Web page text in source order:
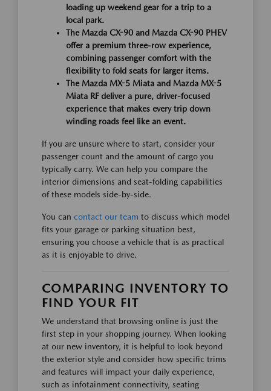
loading up weekend gear for a trip to a
local park.
The Mazda CX-90 and Mazda CX-90 PHEV
offer a premium three-row experience,
combining passenger comfort with the
flexibility to fold seats for larger items.
The Mazda MX-5 Miata and Mazda MX-5
Miata RF deliver a pure, driver-focused
experience that makes every trip down
winding roads feel like an event.
If you are unsure where to start, consider your
passenger count and the amount of cargo you
typically carry. We can help you compare the
interior dimensions and seat-folding capabilities
of these models side-by-side.
You can contact our team to discuss which model
fits your garage or parking situation best,
ensuring you choose a vehicle that is as practical
as it is enjoyable to drive.
COMPARING INVENTORY TO
FIND YOUR FIT
We understand that browsing online is just the
first step in your shopping journey. When looking
at our new inventory, it is helpful to look beyond
the exterior style and consider how specific trims
and features will impact your daily experience,
such as infotainment connectivity, seating